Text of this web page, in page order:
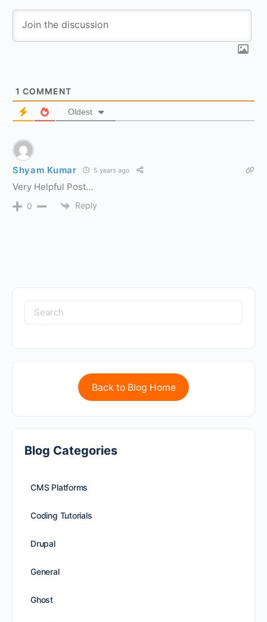
1 COMMENT
Oldest
Shyam Kumar 5 years ago
Very Helpful Post…
0 Reply
Back to Blog Home
Blog Categories
CMS Platforms
Coding Tutorials
Drupal
General
Ghost